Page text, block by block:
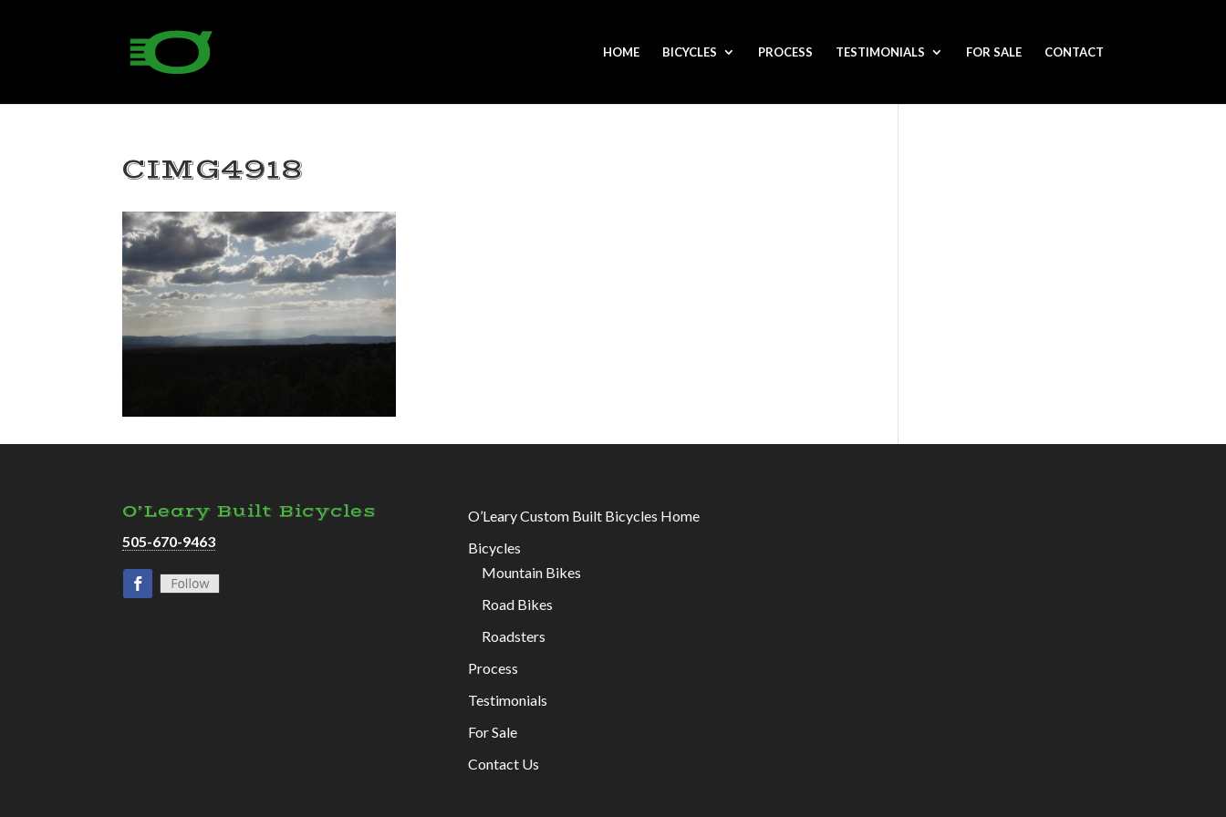
HOME BICYCLES PROCESS TESTIMONIALS FOR SALE CONTACT
CIMG4918
O’Leary Built Bicycles
505-670-9463
O’Leary Custom Built Bicycles Home
Bicycles
Mountain Bikes
Road Bikes
Roadsters
Process
Testimonials
For Sale
Contact Us